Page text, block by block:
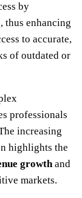
by
thus enhancing
to accurate,
of outdated or
professionals
increasing
highlights the
growthand
markets.